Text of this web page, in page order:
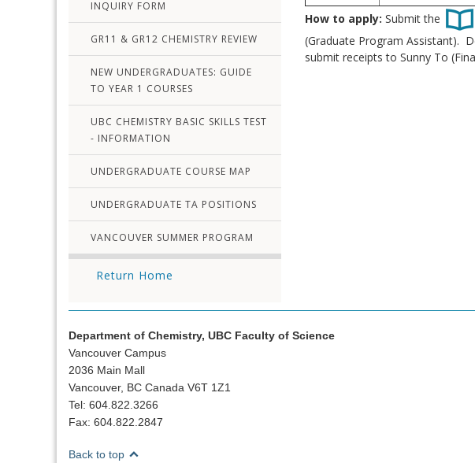
INQUIRY FORM
GR11 & GR12 CHEMISTRY REVIEW
NEW UNDERGRADUATES: GUIDE
TO YEAR 1 COURSES
UBC CHEMISTRY BASIC SKILLS TEST
- INFORMATION
UNDERGRADUATE COURSE MAP
UNDERGRADUATE TA POSITIONS
VANCOUVER SUMMER PROGRAM
Return Home
How to apply: Submit the
(Graduate Program Assistant).
submit receipts to Sunny To
Department of Chemistry, UBC Faculty of Science
Vancouver Campus
2036 Main Mall
Vancouver, BC Canada V6T 1Z1
Tel: 604.822.3266
Fax: 604.822.2847
Back to top